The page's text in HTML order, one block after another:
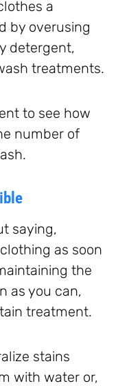
a
by overusing
detergent,
treatments.
to see how
number of
saying,
as soon
the
as you can,
treatment.
stains
with water or,